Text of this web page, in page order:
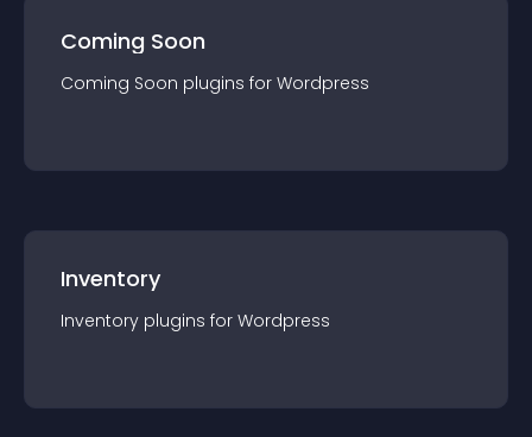
Coming Soon
Coming Soon plugins for Wordpress
Inventory
Inventory plugins for Wordpress